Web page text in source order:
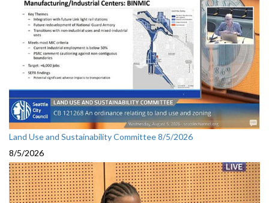
Land Use and Sustainability Committee 8/5/2026
8/5/2026